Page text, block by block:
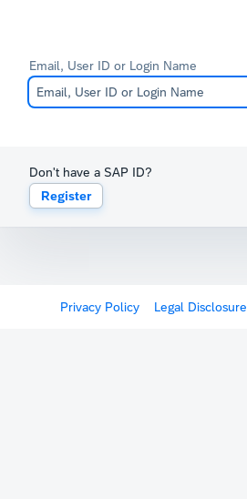
Email, User ID or Login Name
Don't have a SAP ID?
Register
Privacy Policy Legal Disclosure